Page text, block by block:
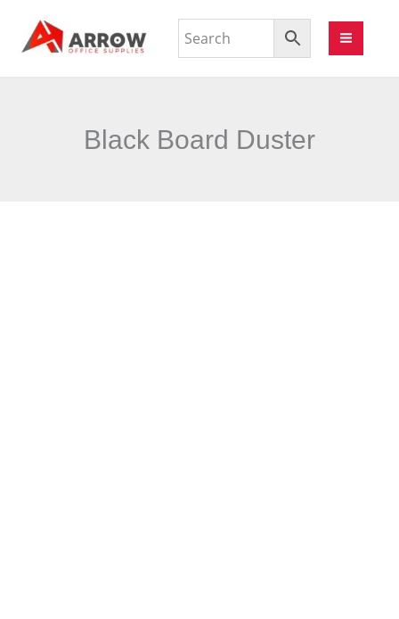
Black Board Duster